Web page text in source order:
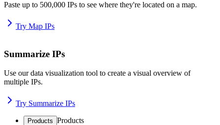
Paste up to 500,000 IPs to see where they're located on a map.
Try Map IPs
Summarize IPs
Use our data visualization tool to create a visual overview of
multiple IPs.
Try Summarize IPs
Products Products